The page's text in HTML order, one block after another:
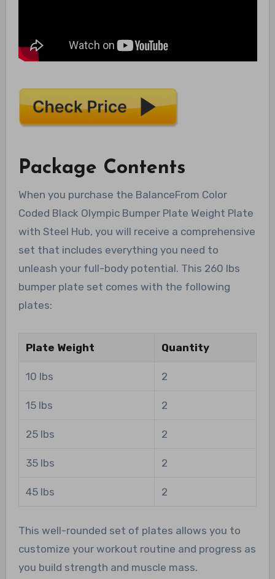
Package Contents
When you purchase the BalanceFrom Color
Coded Black Olympic Bumper Plate Weight Plate
with Steel Hub, you will receive a comprehensive
set that includes everything you need to
unleash your full-body potential. This 260 lbs
bumper plate set comes with the following
plates:
Plate Weight Quantity
10 lbs 2
15 lbs 2
25 lbs 2
35 lbs 2
45 lbs 2
This well-rounded set of plates allows you to
customize your workout routine and progress as
you build strength and muscle mass.